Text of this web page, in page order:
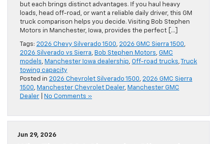
but each brings distinct advantages. If you haul heavy
loads, head off-road, or want a reliable daily driver, this GM
truck comparison helps you decide. Visiting Bob Stephen
Motors in Manchester, Iowa, provides the perfect […]
Tags: 2026 Chevy Silverado 1500, 2026 GMC Sierra 1500,
2026 Silverado vs Sierra, Bob Stephen Motors, GMC
models, Manchester Iowa dealership, Off-road trucks,
Truck
towing capacity
Posted in 2026 Chevrolet Silverado 1500, 2026 GMC Sierra
1500, Manchester Chevrolet Dealer, Manchester GMC
Dealer
No Comments »
Jun 29, 2026